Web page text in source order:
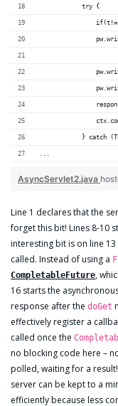
            try {
} catch
AsyncServlet2.java
Line 1 declares that the
forget this bit! Lines 8-10
interesting bit is on line
called. Instead of using a
CompletableFuture,
16 starts the
response after the doGet
effectively register a
called once the
no blocking code here –
polled, waiting for a
server can be kept to a
efficiently because less